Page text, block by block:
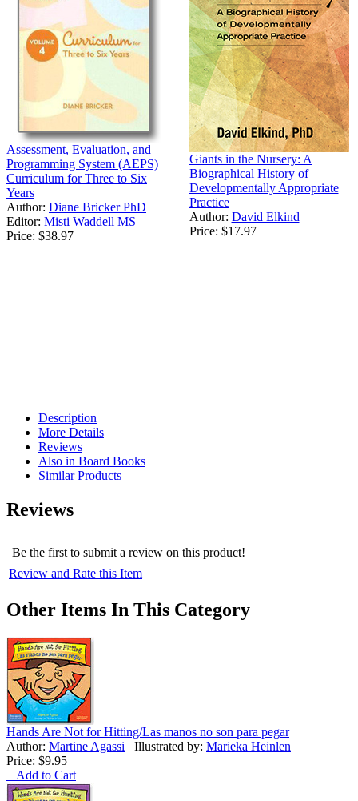
Assessment, Evaluation, and
Programming System (AEPS)
Curriculum for Three to Six
Years
Author: Diane Bricker PhD
Editor: Misti Waddell MS
Price: $38.97
Giants in the Nursery: A
Biographical History of
Developmentally Appropriate
Practice
Author: David Elkind
Price: $17.97
Description
More Details
Reviews
Also in Board Books
Similar Products
Reviews
Be the first to submit a review on this product!
Review and Rate this Item
Other Items In This Category
Hands Are Not for Hitting/Las manos no son para pegar
Author: Martine Agassi Illustrated by: Marieka Heinlen
Price: $9.95
+ Add to Cart